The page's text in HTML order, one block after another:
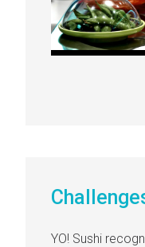
YO! Sushi